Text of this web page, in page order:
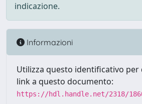
indicazione.
Informazioni
Utilizza questo identificativo per
link a questo documento:
https://hdl.handle.net/2318/